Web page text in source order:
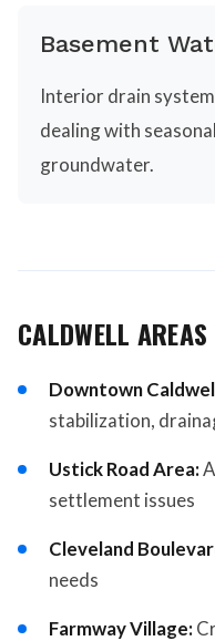
Basement
Interior drain
dealing with
groundwater.
CALDWELL AREAS
Downtown
stabilization,
Ustick Road Area:
settlement issues
Cleveland
needs
Farmway Village: